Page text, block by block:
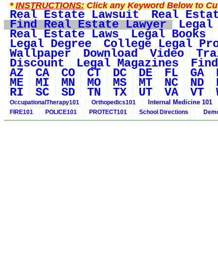
*INSTRUCTIONS:Click any Keyword Below to
Real Estate Lawsuit Real
Find Real Estate Lawyer Legal
Real Estate Laws Legal Books
Legal Degree College Legal
Wallpaper Download Video
Discount Legal Magazines
AZ CA CO CT DC DE FL GA
ME MI MN MO MS MT NC ND
RI SC SD TN TX UT VA VT
OccupationalTherapy101 Orthopedics101 Internal Medicine 101
FIRE101 POLICE101 PROTECT101 School Directions